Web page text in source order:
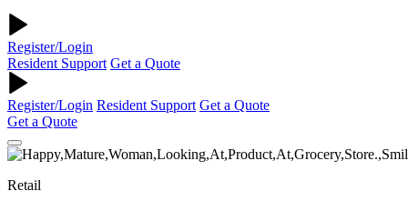
Register/Login
Resident Support Get a Quote
Register/Login Resident Support Get a Quote
Get a Quote
Retail